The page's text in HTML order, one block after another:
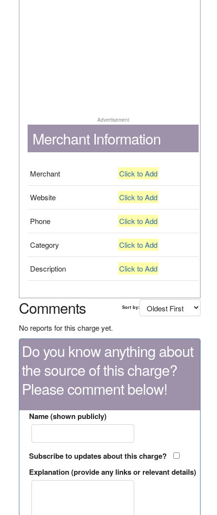
Advertisement
Merchant Information
Merchant Click to Add
Website Click to Add
Phone Click to Add
Category Click to Add
Description Click to Add
Comments Sort by:
No reports for this charge yet.
Do you know anything about
the source of this charge?
Please comment below!
Name (shown publicly)
Subscribe to updates about this charge?
Explanation (provide any links or relevant details)